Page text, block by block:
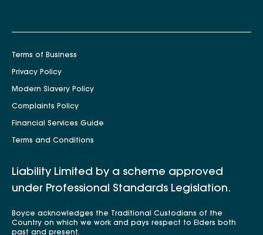
Terms of Business
Privacy Policy
Modern Slavery Policy
Complaints Policy
Financial Services Guide
Terms and Conditions
Liability Limited by a scheme approved
under Professional Standards Legislation.
Boyce acknowledges the Traditional Custodians of the
Country on which we work and pays respect to Elders both
past and present.